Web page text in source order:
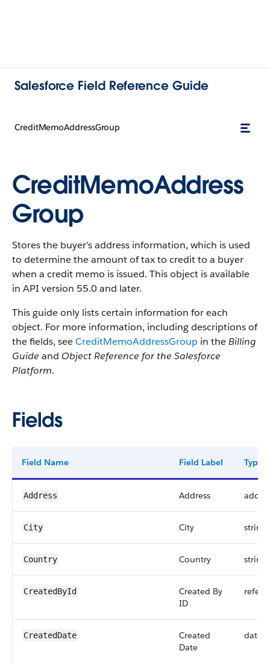
Salesforce Field Reference Guide
CreditMemoAddressGroup
CreditMemoAddress
Group
Stores the buyer's address information, which is used
to determine the amount of tax to credit to a buyer
when a credit memo is issued. This object is available
in API version 55.0 and later.
This guide only lists certain information for each
object. For more information, including descriptions of
the fields, seeCreditMemoAddressGroup in theBilling
Guide and Object Reference for the Salesforce
Platform.
Fields
Field Name Field Label Type
Address Address
City City string
Country Country string
CreatedById
Created By
ID
CreatedDate
Created
Date